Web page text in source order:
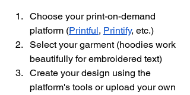
Choose your print-on-demand
platform (Printful, Printify, etc.)
Select your garment (hoodies work
beautifully for embroidered text)
Create your design using the
platform's tools or upload your own